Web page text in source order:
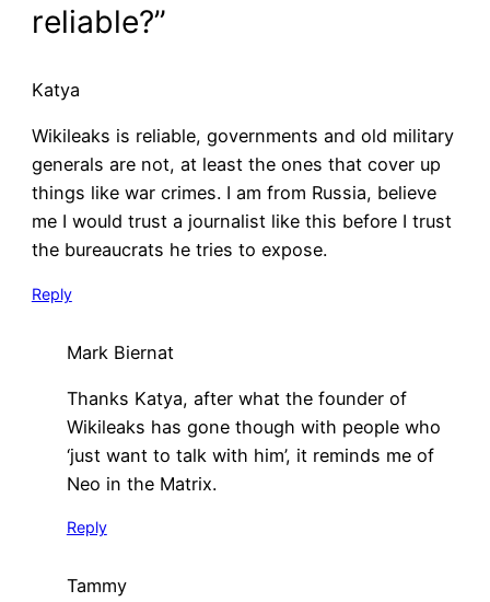
reliable?”
Katya
Wikileaks is reliable, governments and old military
generals are not, at least the ones that cover up
things like war crimes. I am from Russia, believe
me I would trust a journalist like this before I trust
the bureaucrats he tries to expose.
Reply
Mark Biernat
Thanks Katya, after what the founder of
Wikileaks has gone though with people who
‘just want to talk with him’, it reminds me of
Neo in the Matrix.
Reply
Tammy